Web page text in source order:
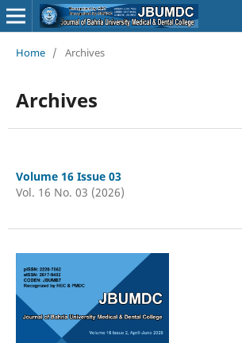
Home / Archives
Archives
Volume 16 Issue 03
Vol. 16 No. 03 (2026)